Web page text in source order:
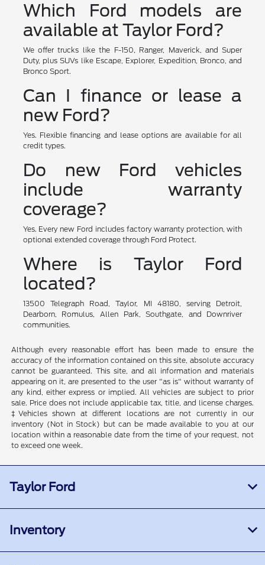
Which Ford models are
available at Taylor Ford?
We offer trucks like the F-150, Ranger, Maverick, and Super
Duty, plus SUVs like Escape, Explorer, Expedition, Bronco, and
Bronco Sport.
Can I finance or lease a
new Ford?
Yes. Flexible financing and lease options are available for all
credit types.
Do new Ford vehicles
include warranty
coverage?
Yes. Every new Ford includes factory warranty protection, with
optional extended coverage through Ford Protect.
Where is Taylor Ford
located?
13500 Telegraph Road, Taylor, MI 48180, serving Detroit,
Dearborn, Romulus, Allen Park, Southgate, and Downriver
communities.
Although every reasonable effort has been made to ensure the
accuracy of the information contained on this site, absolute accuracy
cannot be guaranteed. This site, and all information and materials
appearing on it, are presented to the user "as is" without warranty of
any kind, either express or implied. All vehicles are subject to prior
sale. Price does not include applicable tax, title, and license charges.
‡Vehicles shown at different locations are not currently in our
inventory (Not in Stock) but can be made available to you at our
location within a reasonable date from the time of your request, not
to exceed one week.
Taylor Ford
Inventory